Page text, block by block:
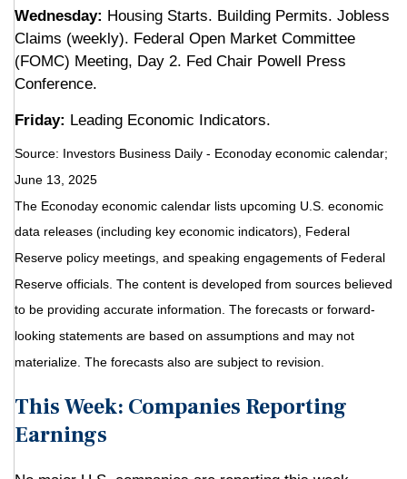
Wednesday: Housing Starts. Building Permits. Jobless
Claims (weekly). Federal Open Market Committee
(FOMC) Meeting, Day 2. Fed Chair Powell Press
Conference.
Friday: Leading Economic Indicators.
Source: nvestors Business Daily - Econoday economic calendar;
June 13, 2025
The Econoday economic calendar lists upcoming U.S. economic
data releases (including key economic indicators), Federal
Reserve policy meetings, and speaking engagements of Federal
Reserve officials. The content is developed from sources believed
to be providing accurate information. The forecasts or forward-
looking statements are based on assumptions and may not
materialize. The forecasts also are subject to revision.
This Week: Companies Reporting
Earnings